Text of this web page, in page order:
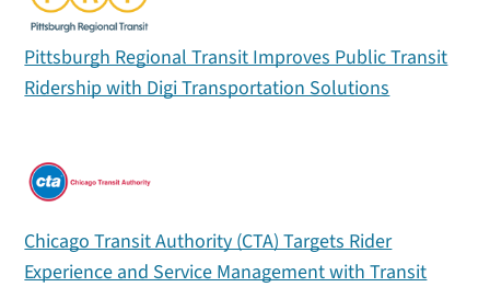
Pittsburgh Regional Transit Improves Public Transit
Ridership with Digi Transportation Solutions
Chicago Transit Authority (CTA) Targets Rider
Experience and Service Management with Transit